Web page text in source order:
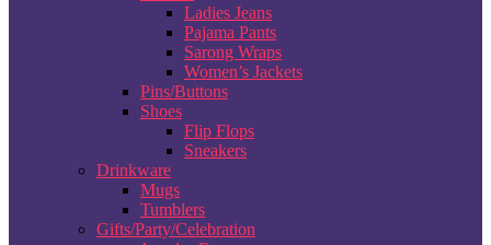
Ladies Jeans
Pajama Pants
Sarong Wraps
Women’s Jackets
Pins/Buttons
Shoes
Flip Flops
Sneakers
Drinkware
Mugs
Tumblers
Gifts/Party/Celebration